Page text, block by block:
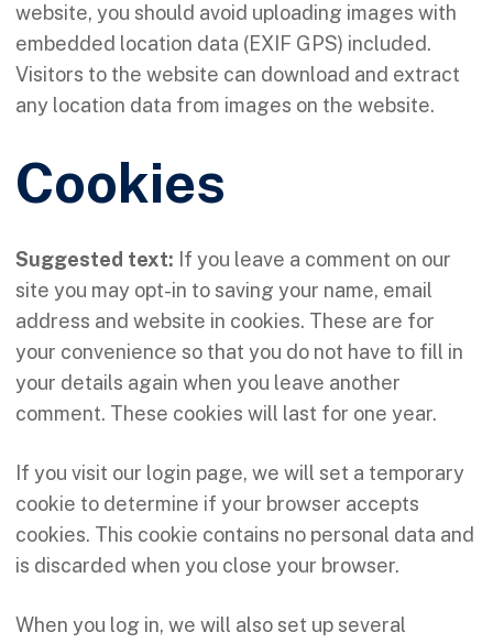
website, you should avoid uploading images with
embedded location data (EXIF GPS) included.
Visitors to the website can download and extract
any location data from images on the website.
Cookies
Suggested text: If you leave a comment on our
site you may opt-in to saving your name, email
address and website in cookies. These are for
your convenience so that you do not have to fill in
your details again when you leave another
comment. These cookies will last for one year.
If you visit our login page, we will set a temporary
cookie to determine if your browser accepts
cookies. This cookie contains no personal data and
is discarded when you close your browser.
When you log in, we will also set up several